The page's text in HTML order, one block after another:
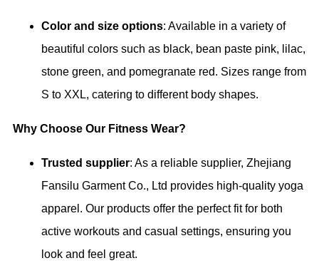
Color and size options: Available in a variety of
beautiful colors such as black, bean paste pink, lilac,
stone green, and pomegranate red. Sizes range from
S to XXL, catering to different body shapes.
Why Choose Our Fitness Wear?
Trusted supplier: As a reliable supplier, Zhejiang
Fansilu Garment Co., Ltd provides high-quality yoga
apparel. Our products offer the perfect fit for both
active workouts and casual settings, ensuring you
look and feel great.